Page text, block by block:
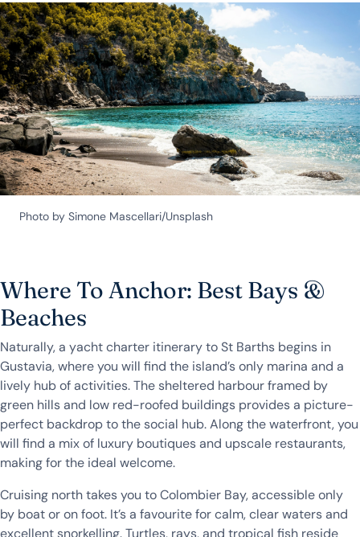
Photo by Simone Mascellari/Unsplash
Where To Anchor: Best Bays &
Beaches
Naturally, a yacht charter itinerary to St Barths begins in
Gustavia, where you will find the island’s only marina and a
lively hub of activities. The sheltered harbour framed by
green hills and low red-roofed buildings provides a picture-
perfect backdrop to the social hub. Along the waterfront, you
will find a mix of luxury boutiques and upscale restaurants,
making for the ideal welcome.
Cruising north takes you to Colombier Bay, accessible only
by boat or on foot. It’s a favourite for calm, clear waters and
excellent snorkelling. Turtles, rays, and tropical fish reside